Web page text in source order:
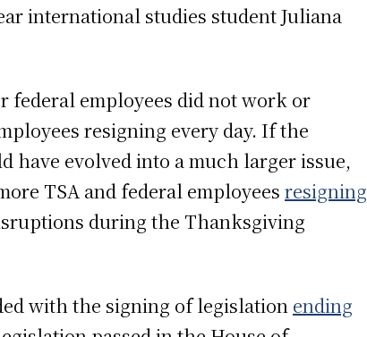
international studies student Juliana
federal employees did not work or
resigning every day. If the
have evolved into a much larger issue,
TSA and federal employees resigning
during the Thanksgiving
with the signing of legislation ending